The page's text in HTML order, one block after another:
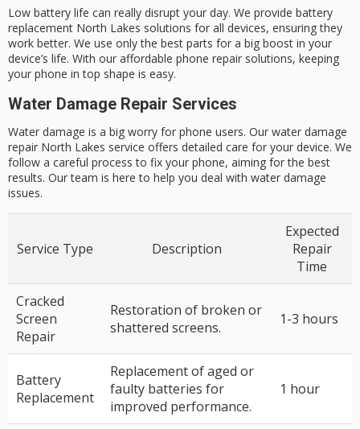
Low battery life can really disrupt your day. We provide battery
replacement North Lakes solutions for all devices, ensuring they
work better. We use only the best parts for a big boost in your
device’s life. With our affordable phone repair solutions, keeping
your phone in top shape is easy.
Water Damage Repair Services
Water damage is a big worry for phone users. Our water damage
repair North Lakes service offers detailed care for your device. We
follow a careful process to fix your phone, aiming for the best
results. Our team is here to help you deal with water damage
issues.
Service Type Description
Expected
Repair
Time
Cracked
Screen
Repair
Restoration of broken or
shattered screens.
1-3 hours
Battery
Replacement
Replacement of aged or
faulty batteries for
improved performance.
1 hour